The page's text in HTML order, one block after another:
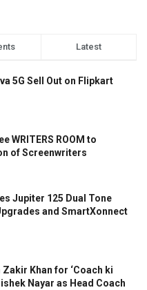
Latest
5G Sell Out on Flipkart
WRITERS ROOM to
of Screenwriters
Jupiter 125 Dual Tone
and SmartXonnect
Khan for ‘Coach ki
Nayar as Head Coach